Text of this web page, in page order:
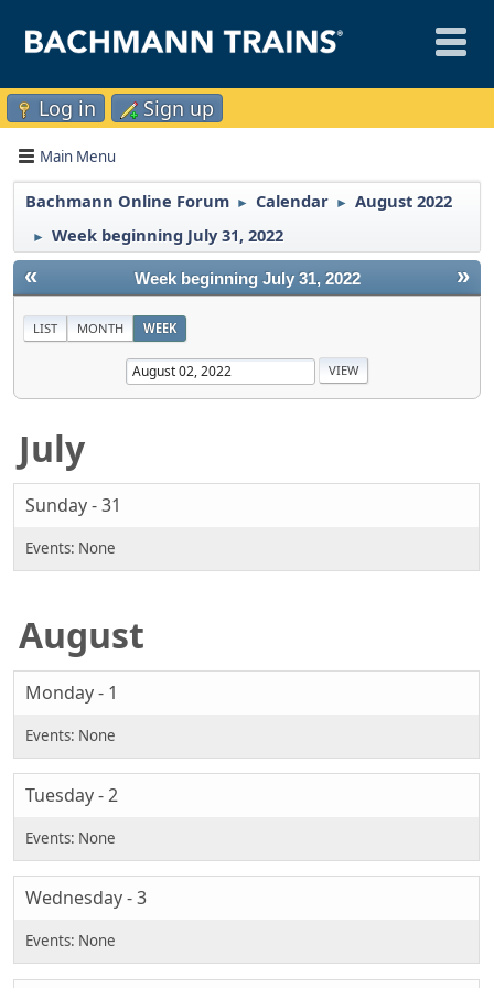
Log in Sign up
Main Menu
Bachmann Online Forum ► Calendar ► August 2022
► Week beginning July 31, 2022
« »
Week beginning July 31, 2022
LIST MONTH WEEK
July
Sunday - 31
August
Monday - 1
Tuesday - 2
Wednesday - 3